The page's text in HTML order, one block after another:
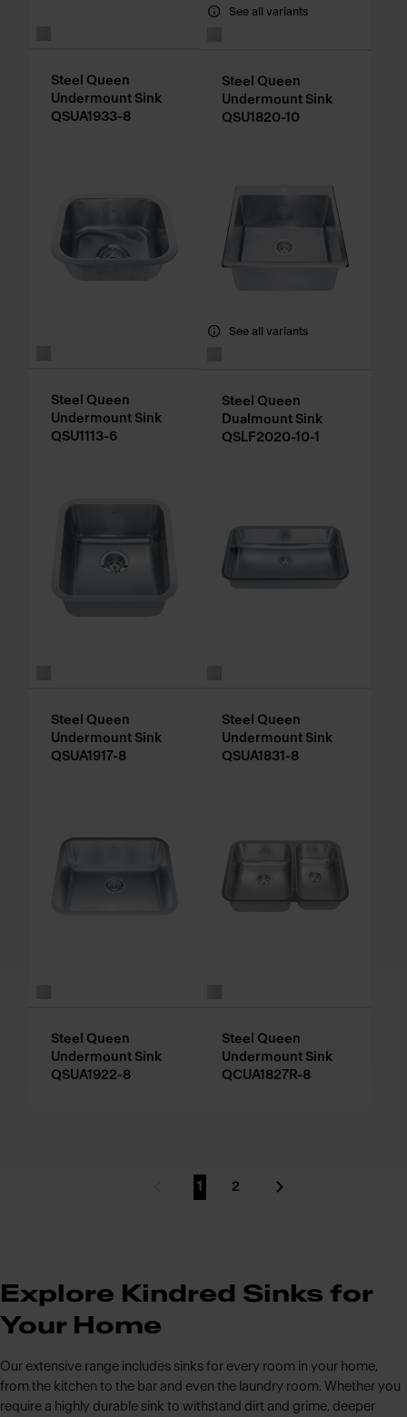
Steel Queen
Undermount Sink
QSUA1933-8
See all variants
Steel Queen
Undermount Sink
QSU1820-10
Steel Queen
Undermount Sink
QSU1113-6
See all variants
Steel Queen
Dualmount Sink
QSLF2020-10-1
Steel Queen
Undermount Sink
QSUA1917-8
Steel Queen
Undermount Sink
QSUA1831-8
Steel Queen
Undermount Sink
QSUA1922-8
Steel Queen
Undermount Sink
QCUA1827R-8
Previous Page
Go to page
1
Go to page
2
Next Page
Explore Kindred Sinks for
Your Home
Our extensive range includes sinks for every room in your home,
from the kitchen to the bar and even the laundry room. Whether you
require a highly durable sink to withstand dirt and grime, deeper